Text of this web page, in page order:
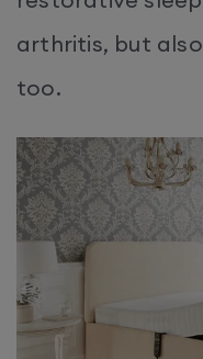
arthritis, but
too.